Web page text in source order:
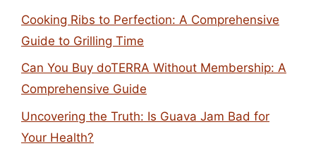
Cooking Ribs to Perfection: A Comprehensive
Guide to Grilling Time
Can You Buy doTERRA Without Membership: A
Comprehensive Guide
Uncovering the Truth: Is Guava Jam Bad for
Your Health?